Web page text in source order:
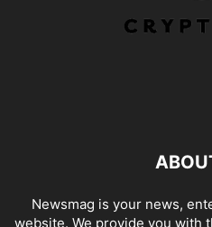
Newsmag is your news,
website. We provide you with